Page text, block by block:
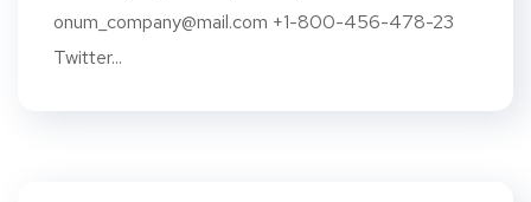
onum_company@mail.com +1-800-456-478-23
Twitter...